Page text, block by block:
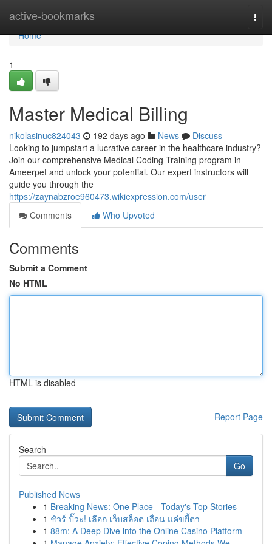
active-bookmarks
Home
Home
1
Master Medical Billing
nikolasinuc824043 192 days ago News
Discuss
Looking to jumpstart a lucrative career in the healthcare industry?
Join our comprehensive Medical Coding Training program in
Ameerpet and unlock your potential. Our expert instructors will
guide you through the
https://zaynabzroe960473.wikiexpression.com/user
Comments
Who Upvoted
Comments
Submit a Comment
No HTML
HTML is disabled
Report Page
Search
Go
Published News
1 Breaking News: One Place - Today's Top Stories
1 ชัวร์ ปั๊วะ! เลือก เว็บสล็อต เถื่อน แค่ขยี้ตา
1 88m: A Deep Dive into the Online Casino Platform